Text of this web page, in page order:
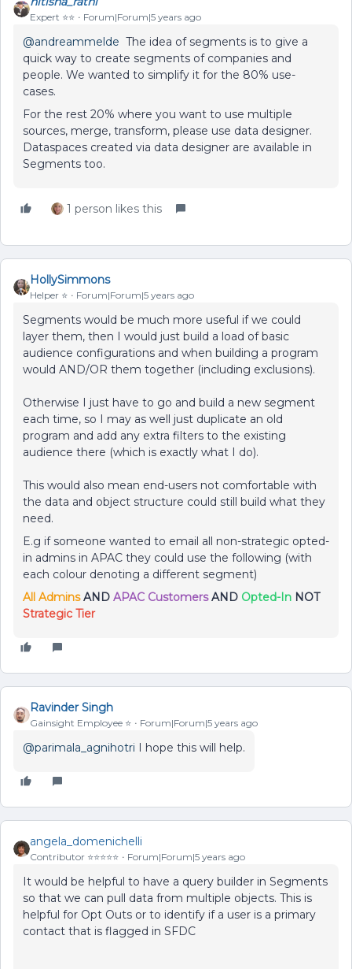
Expert ⭐️⭐️ Forum|Forum|5 years ago
@andreammelde The idea of segments is to give a
quick way to create segments of companies and
people. We wanted to simplify it for the 80% use-
cases.
For the rest 20% where you want to use multiple
sources, merge, transform, please use data designer.
Dataspaces created via data designer are available in
Segments too.
1 person likes this
HollySimmons
Helper ⭐️ Forum|Forum|5 years ago
Segments would be much more useful if we could
layer them, then I would just build a load of basic
audience configurations and when building a program
would AND/OR them together (including exclusions).
Otherwise I just have to go and build a new segment
each time, so I may as well just duplicate an old
program and add any extra filters to the existing
audience there (which is exactly what I do).
This would also mean end-users not comfortable with
the data and object structure could still build what they
need.
E.g if someone wanted to email all non-strategic opted-
in admins in APAC they could use the following (with
each colour denoting a different segment)
All AdminsAND APAC CustomersAND Opted-In NOT
Strategic Tier
Ravinder Singh
Gainsight Employee ⭐️ Forum|Forum|5 years ago
@parimala_agnihotri I hope this will help.
angela_domenichelli
Contributor ⭐️⭐️⭐️⭐️⭐️ Forum|Forum|5 years ago
It would be helpful to have a query builder in Segments
so that we can pull data from multiple objects. This is
helpful for Opt Outs or to identify if a user is a primary
contact that is flagged in SFDC